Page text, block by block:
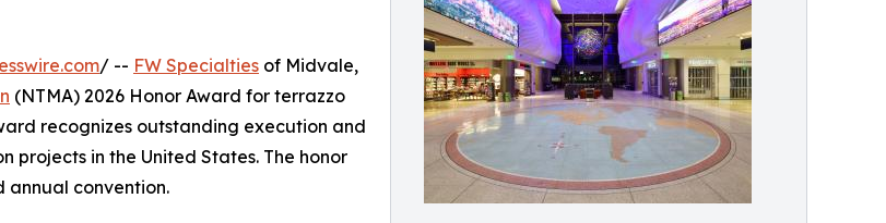
/ -- FW Specialties of Midvale,
(NTMA) 2026 Honor Award for terrazzo
recognizes outstanding execution and
projects in the United States. The honor
annual convention.